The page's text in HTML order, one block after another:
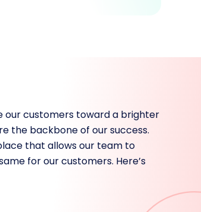
our customers toward a brighter
the backbone of our success.
that allows our team to
for our customers. Here’s